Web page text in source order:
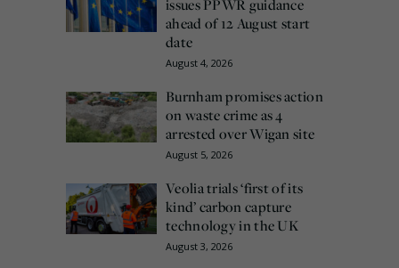
issues PPWR guidance
ahead of 12 August start
date
August 4, 2026
Burnham promises action
on waste crime as 4
arrested over Wigan site
August 5, 2026
Veolia trials ‘first of its
kind’ carbon capture
technology in the UK
August 3, 2026